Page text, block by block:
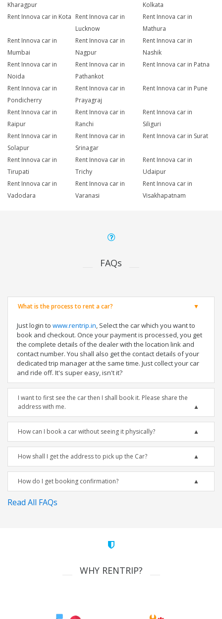
Kharagpur
Kolkata
Rent Innova car in Kota Rent Innova car in
Lucknow
Rent Innova car in
Mathura
Rent Innova car in
Mumbai
Rent Innova car in
Nagpur
Rent Innova car in
Nashik
Rent Innova car in
Noida
Rent Innova car in
Pathankot
Rent Innova car in Patna
Rent Innova car in
Pondicherry
Rent Innova car in
Prayagraj
Rent Innova car in Pune
Rent Innova car in
Raipur
Rent Innova car in
Ranchi
Rent Innova car in
Siliguri
Rent Innova car in
Solapur
Rent Innova car in
Srinagar
Rent Innova car in Surat
Rent Innova car in
Tirupati
Rent Innova car in
Trichy
Rent Innova car in
Udaipur
Rent Innova car in
Vadodara
Rent Innova car in
Varanasi
Rent Innova car in
Visakhapatnam
FAQs
What is the process to rent a car?
Just login to www.rentrip.in, Select the car which you want to
book and checkout. Once your payment is processed, you get
the complete details of the dealer with the location link and
contact number. You shall also get the contact details of your
dedicated trip manager at the same time. Just collect your car
and ride off. It's super easy, isn't it?
I want to first see the car then I shall book it. Please share the
address with me.
How can I book a car without seeing it physically?
How shall I get the address to pick up the Car?
How do I get booking confirmation?
Read All FAQs
WHY RENTRIP?